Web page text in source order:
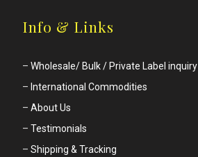
Info & Links
–Wholesale/ Bulk / Private Label inquiry
– International Commodities
–About Us
–Testimonials
–Shipping & Tracking